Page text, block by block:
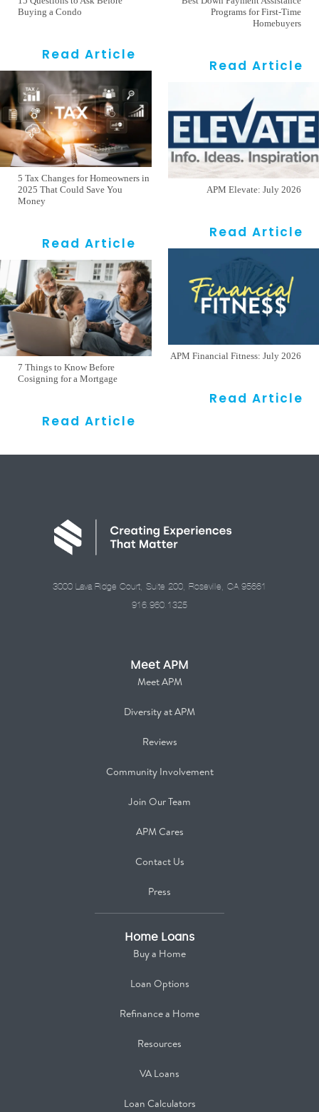
Buying a Condo
Read Article
5 Tax Changes for Homeowners in
2025 That Could Save You
Money
Read Article
7 Things to Know Before
Cosigning for a Mortgage
Read Article
Programs for First-Time
Homebuyers
Read Article
APM Elevate: July 2026
Read Article
APM Financial Fitness: July 2026
Read Article
3000 Lava Ridge Court, Suite 200, Roseville, CA 95661
916.960.1325
Meet APM
Meet APM
Diversity at APM
Reviews
Community Involvement
Join Our Team
APM Cares
Contact Us
Press
Home Loans
Buy a Home
Loan Options
Refinance a Home
Resources
VA Loans
Loan Calculators